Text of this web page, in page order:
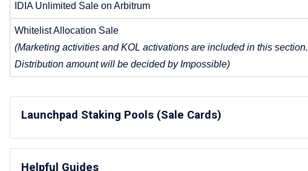
IDIA Unlimited Sale on Arbitrum
Whitelist Allocation Sale
(Marketing activities and KOL activations are included in this section.
Distribution amount will be decided by Impossible)
Launchpad Staking Pools (Sale Cards)
Helpful Guides